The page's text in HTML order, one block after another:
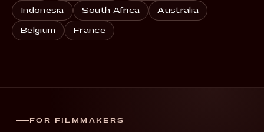
Indonesia South Africa Australia
Belgium France
FOR FILMMAKERS